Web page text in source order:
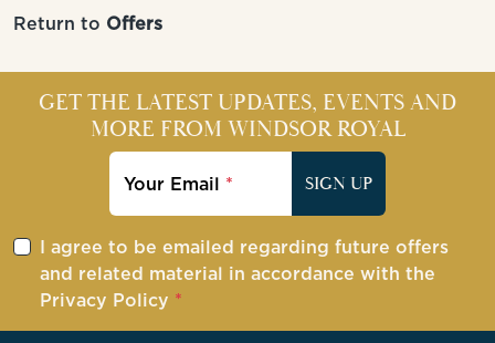
Return to Offers
GET THE LATEST UPDATES, EVENTS AND
MORE FROM WINDSOR ROYAL
Your Email SIGN UP
I agree to be emailed regarding future offers
and related material in accordance with the
Privacy Policy